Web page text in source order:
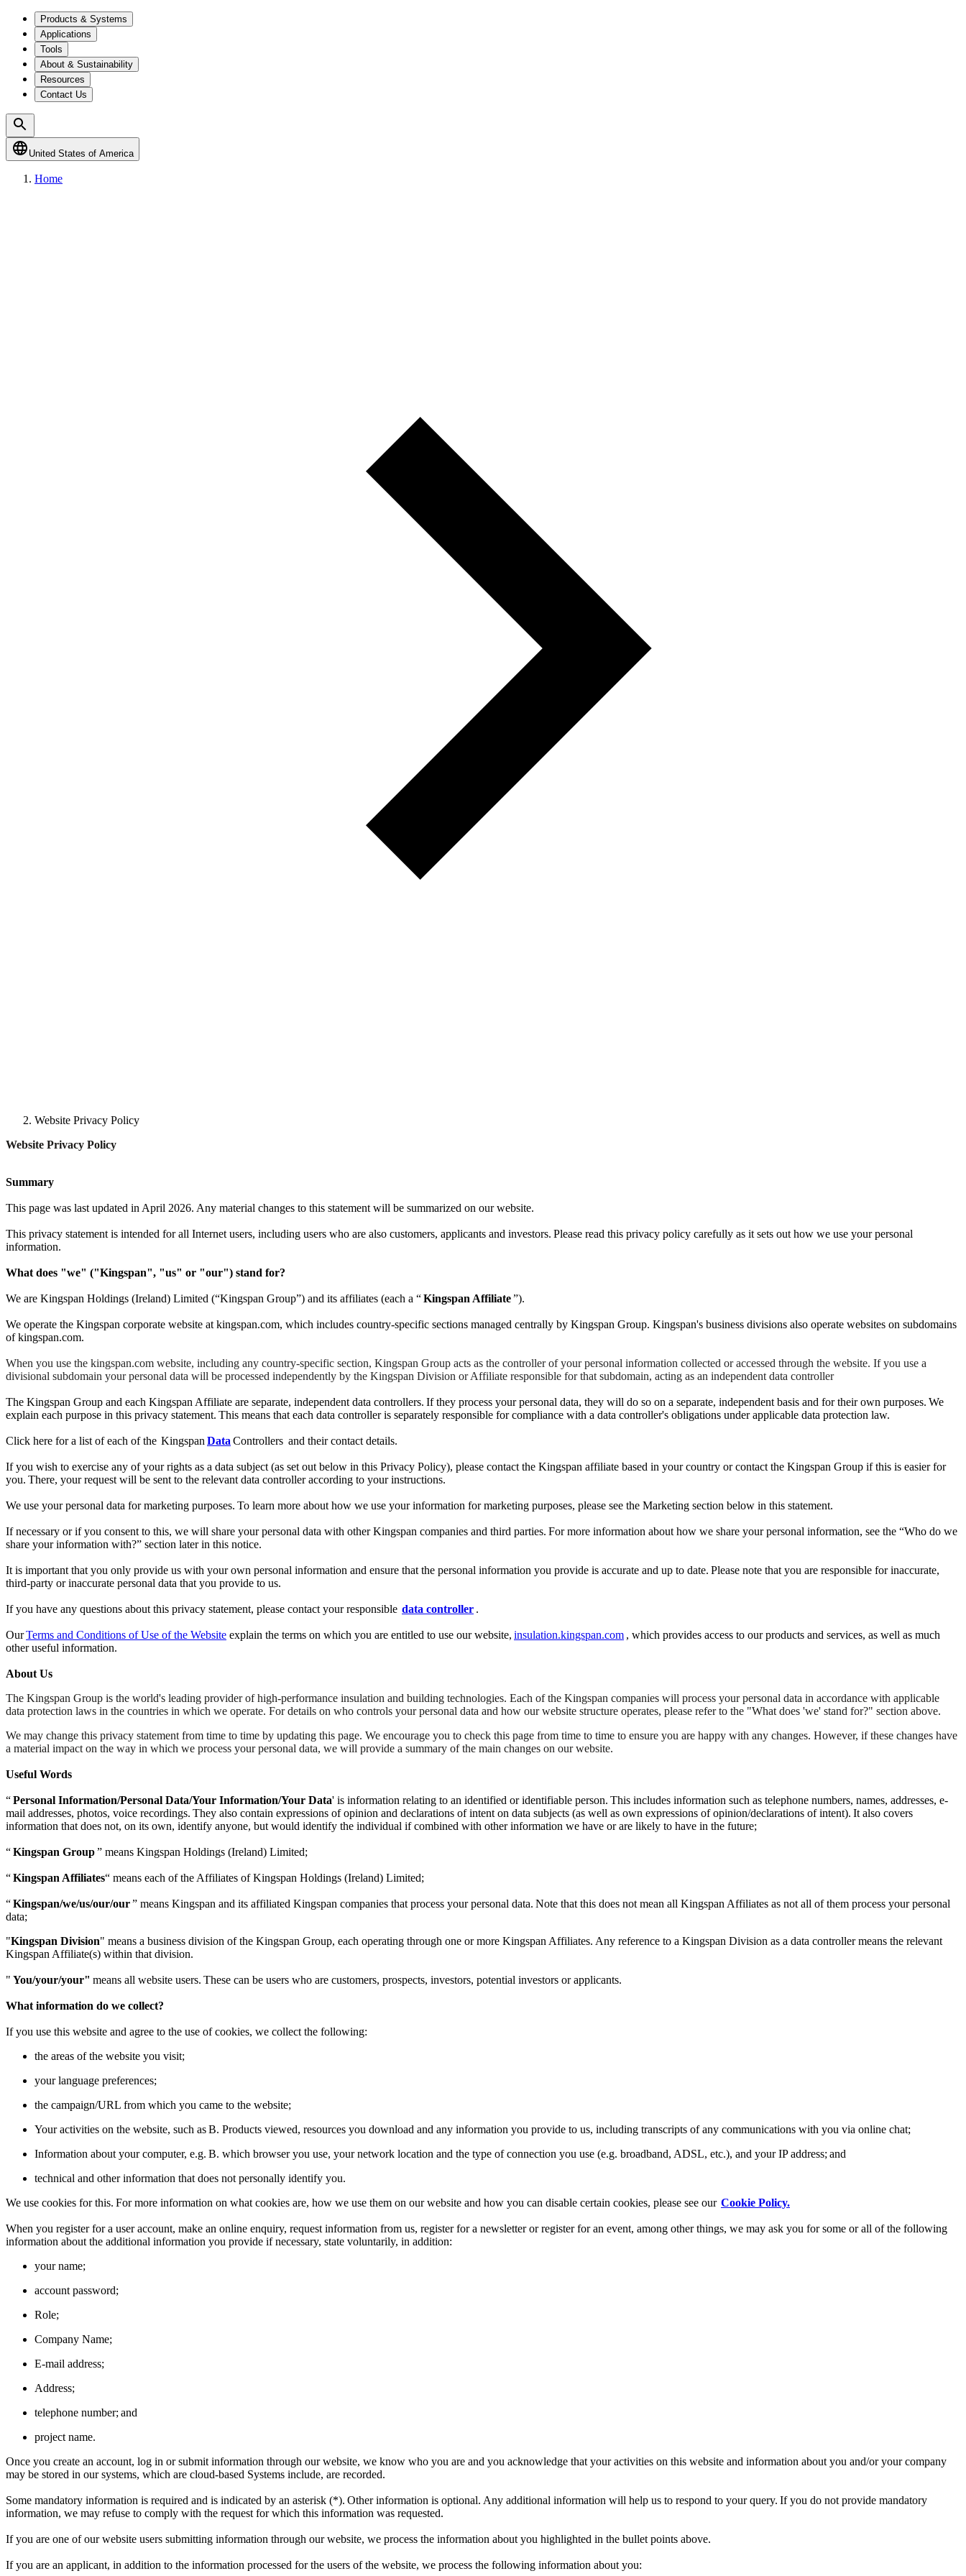
Products & Systems
Applications
Tools
About & Sustainability
Resources
Contact Us
United States of America
Home
Website Privacy Policy
Website Privacy Policy
Summary
This page was last updated in April 2026. Any material changes to this statement will be summarized on our website.
This privacy statement is intended for all Internet users, including users who are also customers, applicants and investors. Please read this privacy policy carefully as it sets out how we use your personal
information.
What does "we" ("Kingspan", "us" or "our") stand for?
We are Kingspan Holdings (Ireland) Limited (“Kingspan Group”) and its affiliates (each a “Kingspan Affiliate”).
We operate the Kingspan corporate website at kingspan.com, which includes country-specific sections managed centrally by Kingspan Group. Kingspan's business divisions also operate websites on subdomains
of kingspan.com.
When you use the kingspan.com website, including any country-specific section, Kingspan Group acts as the controller of your personal information collected or accessed through the website. If you use a
divisional subdomain your personal data will be processed independently by the Kingspan Division or Affiliate responsible for that subdomain, acting as an independent data controller
The Kingspan Group and each Kingspan Affiliate are separate, independent data controllers. If they process your personal data, they will do so on a separate, independent basis and for their own purposes. We
explain each purpose in this privacy statement. This means that each data controller is separately responsible for compliance with a data controller's obligations under applicable data protection law.
Click here for a list of each of the Kingspan Data Controllers and their contact details.
If you wish to exercise any of your rights as a data subject (as set out below in this Privacy Policy), please contact the Kingspan affiliate based in your country or contact the Kingspan Group if this is easier for
you. There, your request will be sent to the relevant data controller according to your instructions.
We use your personal data for marketing purposes. To learn more about how we use your information for marketing purposes, please see the Marketing section below in this statement.
If necessary or if you consent to this, we will share your personal data with other Kingspan companies and third parties. For more information about how we share your personal information, see the “Who do we
share your information with?” section later in this notice.
It is important that you only provide us with your own personal information and ensure that the personal information you provide is accurate and up to date. Please note that you are responsible for inaccurate,
third-party or inaccurate personal data that you provide to us.
If you have any questions about this privacy statement, please contact your responsible data controller .
OurTerms and Conditions of Use of the Website explain the terms on which you are entitled to use our website, insulation.kingspan.com , which provides access to our products and services, as well as much
other useful information.
About Us
The Kingspan Group is the world's leading provider of high-performance insulation and building technologies. Each of the Kingspan companies will process your personal data in accordance with applicable
data protection laws in the countries in which we operate. For details on who controls your personal data and how our website structure operates, please refer to the "What does 'we' stand for?" section above.
We may change this privacy statement from time to time by updating this page. We encourage you to check this page from time to time to ensure you are happy with any changes. However, if these changes have
a material impact on the way in which we process your personal data, we will provide a summary of the main changes on our website.
Useful Words
“Personal Information/Personal Data/Your Information/Your Data' is information relating to an identified or identifiable person. This includes information such as telephone numbers, names, addresses, e-
mail addresses, photos, voice recordings. They also contain expressions of opinion and declarations of intent on data subjects (as well as own expressions of opinion/declarations of intent). It also covers
information that does not, on its own, identify anyone, but would identify the individual if combined with other information we have or are likely to have in the future;
“Kingspan Group” means Kingspan Holdings (Ireland) Limited;
“Kingspan Affiliates“ means each of the Affiliates of Kingspan Holdings (Ireland) Limited;
“Kingspan/we/us/our/our” means Kingspan and its affiliated Kingspan companies that process your personal data. Note that this does not mean all Kingspan Affiliates as not all of them process your personal
data;
"Kingspan Division" means a business division of the Kingspan Group, each operating through one or more Kingspan Affiliates. Any reference to a Kingspan Division as a data controller means the relevant
Kingspan Affiliate(s) within that division.
" You/your/your" means all website users. These can be users who are customers, prospects, investors, potential investors or applicants.
What information do we collect?
If you use this website and agree to the use of cookies, we collect the following:
the areas of the website you visit;
your language preferences;
the campaign/URL from which you came to the website;
Your activities on the website, such as B. Products viewed, resources you download and any information you provide to us, including transcripts of any communications with you via online chat;
Information about your computer, e.g. B. which browser you use, your network location and the type of connection you use (e.g. broadband, ADSL, etc.), and your IP address; and
technical and other information that does not personally identify you.
We use cookies for this. For more information on what cookies are, how we use them on our website and how you can disable certain cookies, please see our Cookie Policy.
When you register for a user account, make an online enquiry, request information from us, register for a newsletter or register for an event, among other things, we may ask you for some or all of the following
information about the additional information you provide if necessary, state voluntarily, in addition:
your name;
account password;
Role;
Company Name;
E-mail address;
Address;
telephone number; and
project name.
Once you create an account, log in or submit information through our website, we know who you are and you acknowledge that your activities on this website and information about you and/or your company
may be stored in our systems, which are cloud-based Systems include, are recorded.
Some mandatory information is required and is indicated by an asterisk (*). Other information is optional. Any additional information will help us to respond to your query. If you do not provide mandatory
information, we may refuse to comply with the request for which this information was requested.
If you are one of our website users submitting information through our website, we process the information about you highlighted in the bullet points above.
If you are an applicant, in addition to the information processed for the users of the website, we process the following information about you: